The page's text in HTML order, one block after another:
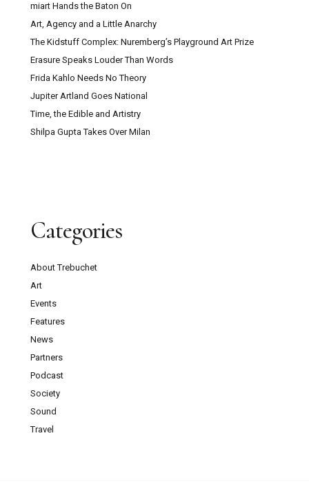
miart Hands the Baton On
Art, Agency and a Little Anarchy
The Kidstuff Complex: Nuremberg’s Playground Art Prize
Erasure Speaks Louder Than Words
Frida Kahlo Needs No Theory
Jupiter Artland Goes National
Time, the Edible and Artistry
Shilpa Gupta Takes Over Milan
Categories
About Trebuchet
Art
Events
Features
News
Partners
Podcast
Society
Sound
Travel